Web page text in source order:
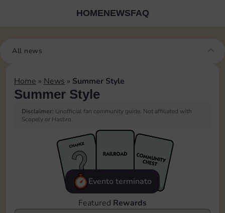
HOMENEWSFAQ
All news
Home » News » Summer Style
Summer Style
Disclaimer: Unofficial fan community guide. Not affiliated with
Scopely or Hasbro.
Evento terminato
Featured Rewards